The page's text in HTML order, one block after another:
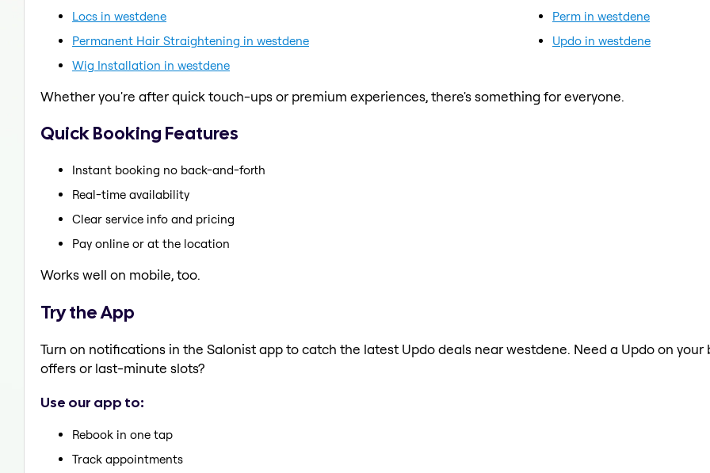
Locs in westdene
Perm in westdene
Permanent Hair Straightening in westdene
Updo in westdene
Wig Installation in westdene
Whether you're after quick touch-ups or premium experiences, there's something for everyone.
Quick Booking Features
Instant booking no back-and-forth
Real-time availability
Clear service info and pricing
Pay online or at the location
Works well on mobile, too.
Try the App
Turn on notifications in the Salonist app to catch the latest Updo deals near westdene. Need a Updo on
offers or last-minute slots?
Use our app to:
Rebook in one tap
Track appointments